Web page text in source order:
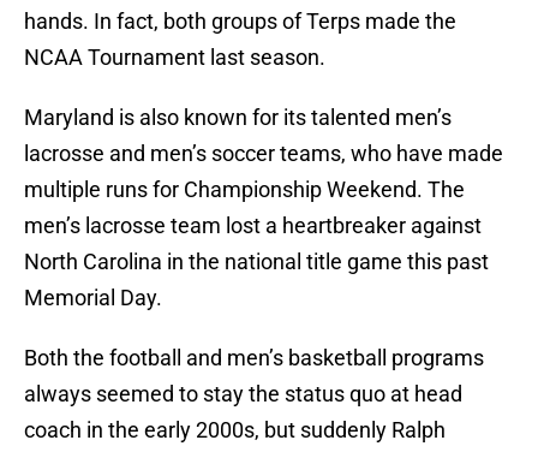
hands. In fact, both groups of Terps made the
NCAA Tournament last season.
Maryland is also known for its talented men’s
lacrosse and men’s soccer teams, who have made
multiple runs for Championship Weekend. The
men’s lacrosse team lost a heartbreaker against
North Carolina in the national title game this past
Memorial Day.
Both the football and men’s basketball programs
always seemed to stay the status quo at head
coach in the early 2000s, but suddenly Ralph